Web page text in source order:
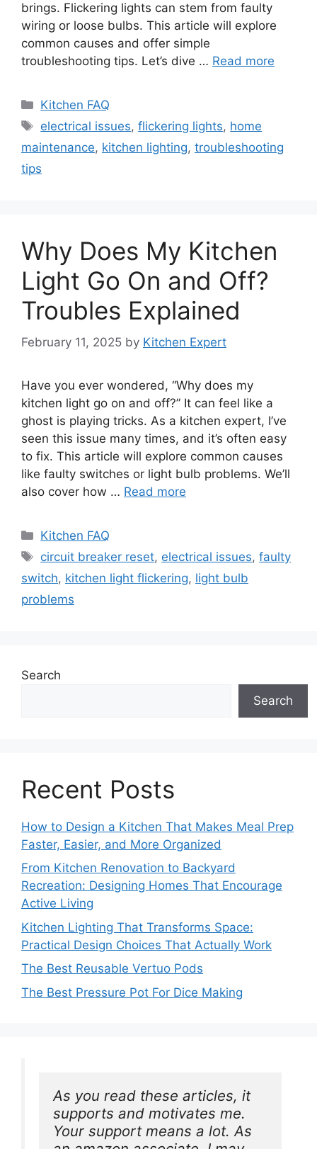
brings. Flickering lights can stem from faulty
wiring or loose bulbs. This article will explore
common causes and offer simple
troubleshooting tips. Let’s dive … Read more
Categories
Kitchen FAQ
Tags
electrical issues,flickering lights, home
maintenance, kitchen lighting, troubleshooting
tips
Why Does My Kitchen
Light Go On and Off?
Troubles Explained
February 11, 2025 by Kitchen Expert
Have you ever wondered, “Why does my
kitchen light go on and off?” It can feel like a
ghost is playing tricks. As a kitchen expert, I’ve
seen this issue many times, and it’s often easy
to fix. This article will explore common causes
like faulty switches or light bulb problems. We’ll
also cover how … Read more
Categories
Kitchen FAQ
Tags
circuit breaker reset, electrical issues,faulty
switch, kitchen light flickering, light bulb
problems
Search
Search
Recent Posts
How to Design a Kitchen That Makes Meal Prep
Faster, Easier, and More Organized
From Kitchen Renovation to Backyard
Recreation: Designing Homes That Encourage
Active Living
Kitchen Lighting That Transforms Space:
Practical Design Choices That Actually Work
The Best Reusable Vertuo Pods
The Best Pressure Pot For Dice Making
As you read these articles, it
supports and motivates me.
Your support means a lot. As